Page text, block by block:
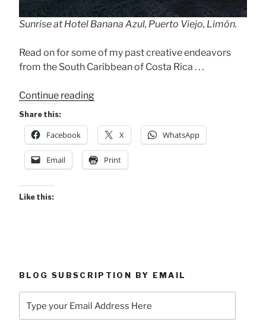
Sunrise at Hotel Banana Azul, Puerto Viejo, Limón.
Read on for some of my past creative endeavors
from the South Caribbean of Costa Rica . . .
Continue reading“Flying
the
Caribe
Today!”
Share this:
Facebook X WhatsApp
Email Print
Like this:
BLOG SUBSCRIPTION BY EMAIL
your